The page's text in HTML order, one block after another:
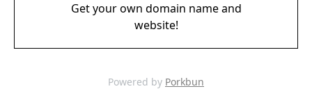
Get your own domain name and
website!
Powered by Porkbun